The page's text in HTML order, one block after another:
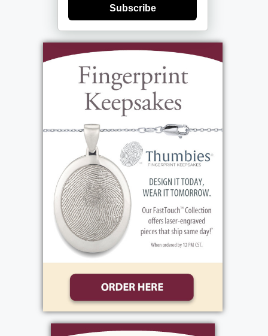
Subscribe